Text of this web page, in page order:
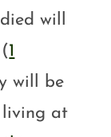
will
1
will be
living at